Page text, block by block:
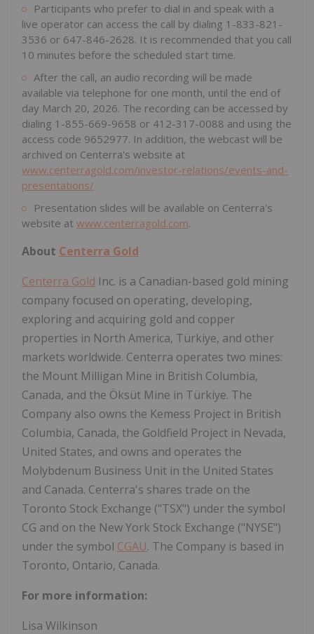
Participants who prefer to dial in and speak with a
live operator can access the call by dialing 1-833-821-
3536 or 647-846-2628. It is recommended that you call
10 minutes before the scheduled start time.
After the call, an audio recording will be made
available via telephone for one month, until the end of
day March 20, 2026. The recording can be accessed by
dialing 1-855-669-9658 or 412-317-0088 and using the
access code 9652977. In addition, the webcast will be
archived on Centerra's website at
www.centerragold.com/investor-relations/events-and-
presentations/
Presentation slides will be available on Centerra's
website at www.centerragold.com.
About Centerra Gold
Centerra Gold Inc. is a Canadian-based gold mining
company focused on operating, developing,
exploring and acquiring gold and copper
properties in North America, Türkiye, and other
markets worldwide. Centerra operates two mines:
the Mount Milligan Mine in British Columbia,
Canada, and the Öksüt Mine in Türkiye. The
Company also owns the Kemess Project in British
Columbia, Canada, the Goldfield Project in Nevada,
United States, and owns and operates the
Molybdenum Business Unit in the United States
and Canada. Centerra's shares trade on the
Toronto Stock Exchange ("TSX") under the symbol
CG and on the New York Stock Exchange ("NYSE")
under the symbol CGAU. The Company is based in
Toronto, Ontario, Canada.
For more information:
Lisa Wilkinson